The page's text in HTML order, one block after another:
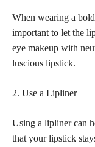
When wearing a bold
important to let the
eye makeup with
luscious lipstick.
2. Use a Lipliner
Using a lipliner can
that yourlipstick